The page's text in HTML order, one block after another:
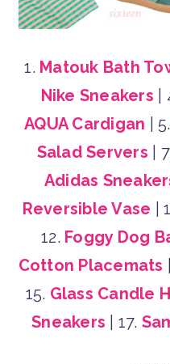
1. Matouk Bath
Nike Sneakers |
AQUA Cardigan | 5.
Salad Servers |
Adidas
Reversible Vase |
12. Foggy Dog
Cotton Placemats
15. Glass Candle
Sneakers | 17.